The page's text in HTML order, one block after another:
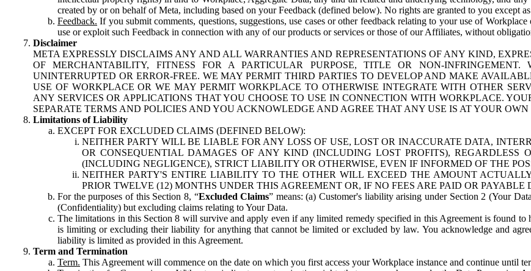
created by or on behalf of Meta, including based on your Feedback (defined below). No rights are granted to you except
Feedback. If you submit comments, questions, suggestions, use cases or other feedback relating to your use of
use or exploit such Feedback in connection with any of our products or services or those of our Affiliates, without
Disclaimer
META EXPRESSLY DISCLAIMS ANY AND ALL WARRANTIES AND REPRESENTATIONS OF ANY KIND,
OF MERCHANTABILITY, FITNESS FOR A PARTICULAR PURPOSE, TITLE OR NON-
UNINTERRUPTED OR ERROR-FREE. WE MAY PERMIT THIRD PARTIES TO DEVELOP AND MAKE
USE OF WORKPLACE OR WE MAY PERMIT WORKPLACE TO OTHERWISE INTEGRATE WITH OTHER
ANY SERVICES OR APPLICATIONS THAT YOU CHOOSE TO USE IN CONNECTION WITH WORKPLACE.
SEPARATE TERMS AND POLICIES AND YOU ACKNOWLEDGE AND AGREE THAT ANY USE IS AT YOUR OWN
Limitations of Liability
EXCEPT FOR EXCLUDED CLAIMS (DEFINED BELOW):
NEITHER PARTY WILL BE LIABLE FOR ANY LOSS OF USE, LOST OR INACCURATE DATA,
OR CONSEQUENTIAL DAMAGES OF ANY KIND (INCLUDING LOST PROFITS), REGARDLESS
(INCLUDING NEGLIGENCE), STRICT LIABILITY OR OTHERWISE, EVEN IF INFORMED OF THE
NEITHER PARTY'S ENTIRE LIABILITY TO THE OTHER WILL EXCEED THE AMOUNT
PRIOR TWELVE (12) MONTHS UNDER THIS AGREEMENT OR, IF NO FEES ARE PAID OR
For the purposes of this Section 8, “Excluded Claims” means: (a) Customer's liability arising under Section 2 (Your
(Confidentiality) but excluding claims relating to Your Data.
The limitations in this Section 8 will survive and apply even if any limited remedy specified in this Agreement is found to
is limiting or excluding their liability for anything that cannot be limited or excluded by law. You acknowledge and
liability is limited as provided in this Agreement.
Term and Termination
Term. This Agreement will commence on the date on which you first access your Workplace instance and continue until